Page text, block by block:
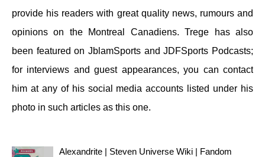
provide his readers with great quality news, rumours and
opinions on the Montreal Canadiens. Trege has also
been featured on JblamSports and JDFSports Podcasts;
for interviews and guest appearances, you can contact
him at any of his social media accounts listed under his
photo in such articles as this one.
Alexandrite | Steven Universe Wiki | Fandom